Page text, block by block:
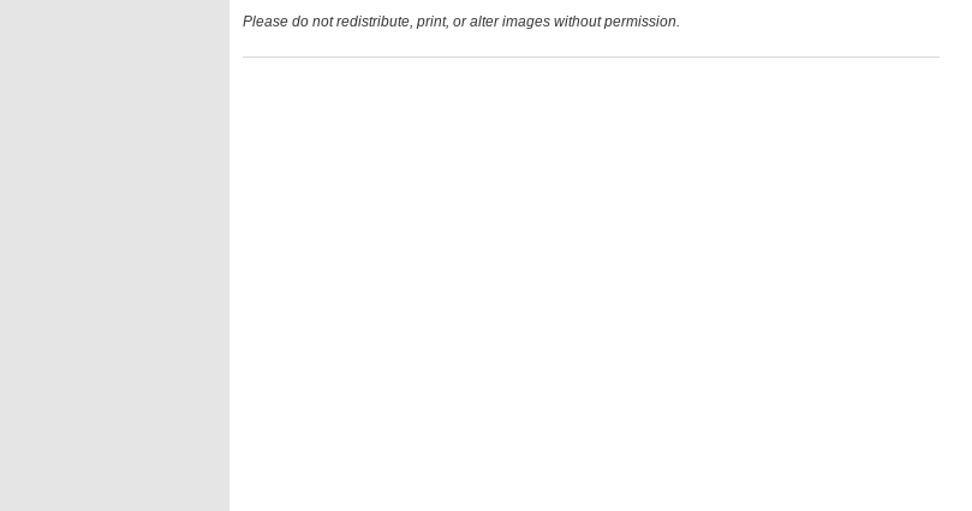
Please do not redistribute, print, or alter images without permission.